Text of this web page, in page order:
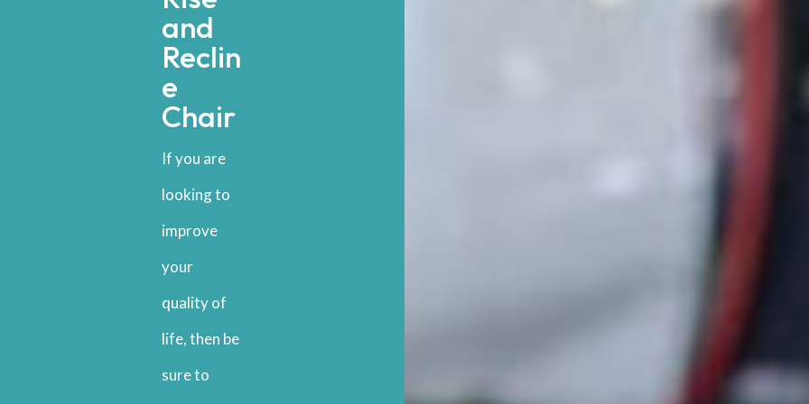
and
Reclin
e
Chair
If you are
looking to
improve
your
quality of
life, then be
sure to